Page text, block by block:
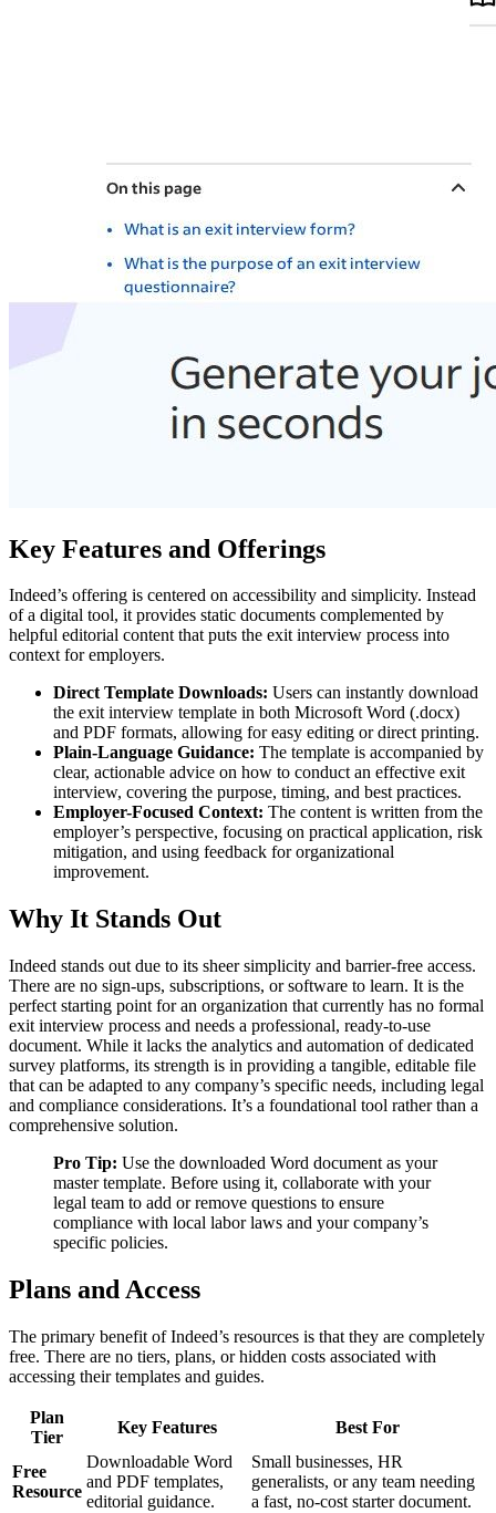
Key Features and Offerings
Indeed’s offering is centered on accessibility and simplicity. Instead
of a digital tool, it provides static documents complemented by
helpful editorial content that puts the exit interview process into
context for employers.
Direct Template Downloads: Users can instantly download
the exit interview template in both Microsoft Word (.docx)
and PDF formats, allowing for easy editing or direct printing.
Plain-Language Guidance: The template is accompanied by
clear, actionable advice on how to conduct an effective exit
interview, covering the purpose, timing, and best practices.
Employer-Focused Context: The content is written from the
employer’s perspective, focusing on practical application, risk
mitigation, and using feedback for organizational
improvement.
Why It Stands Out
Indeed stands out due to its sheer simplicity and barrier-free access.
There are no sign-ups, subscriptions, or software to learn. It is the
perfect starting point for an organization that currently has no formal
exit interview process and needs a professional, ready-to-use
document. While it lacks the analytics and automation of dedicated
survey platforms, its strength is in providing a tangible, editable file
that can be adapted to any company’s specific needs, including legal
and compliance considerations. It’s a foundational tool rather than a
comprehensive solution.
Pro Tip: Use the downloaded Word document as your
master template. Before using it, collaborate with your
legal team to add or remove questions to ensure
compliance with local labor laws and your company’s
specific policies.
Plans and Access
The primary benefit of Indeed’s resources is that they are completely
free. There are no tiers, plans, or hidden costs associated with
accessing their templates and guides.
Plan
Tier
Key Features Best For
Free
Resource
Downloadable Word
and PDF templates,
editorial guidance.
Small businesses, HR
generalists, or any team needing
a fast, no-cost starter document.